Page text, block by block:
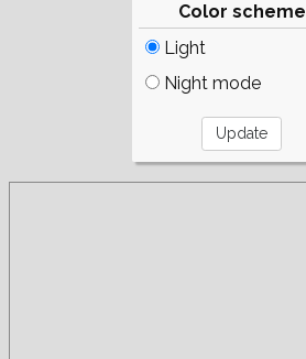
Color scheme
Light
Night mode